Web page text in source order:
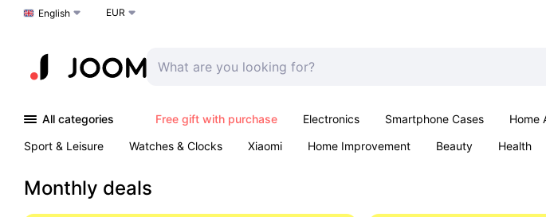
Choose a language
English EUR
All categories Free gift with purchase Electronics Smartphone Cases Home
Sport & Leisure
Watches & Clocks Xiaomi Home Improvement Beauty Health
Monthly deals